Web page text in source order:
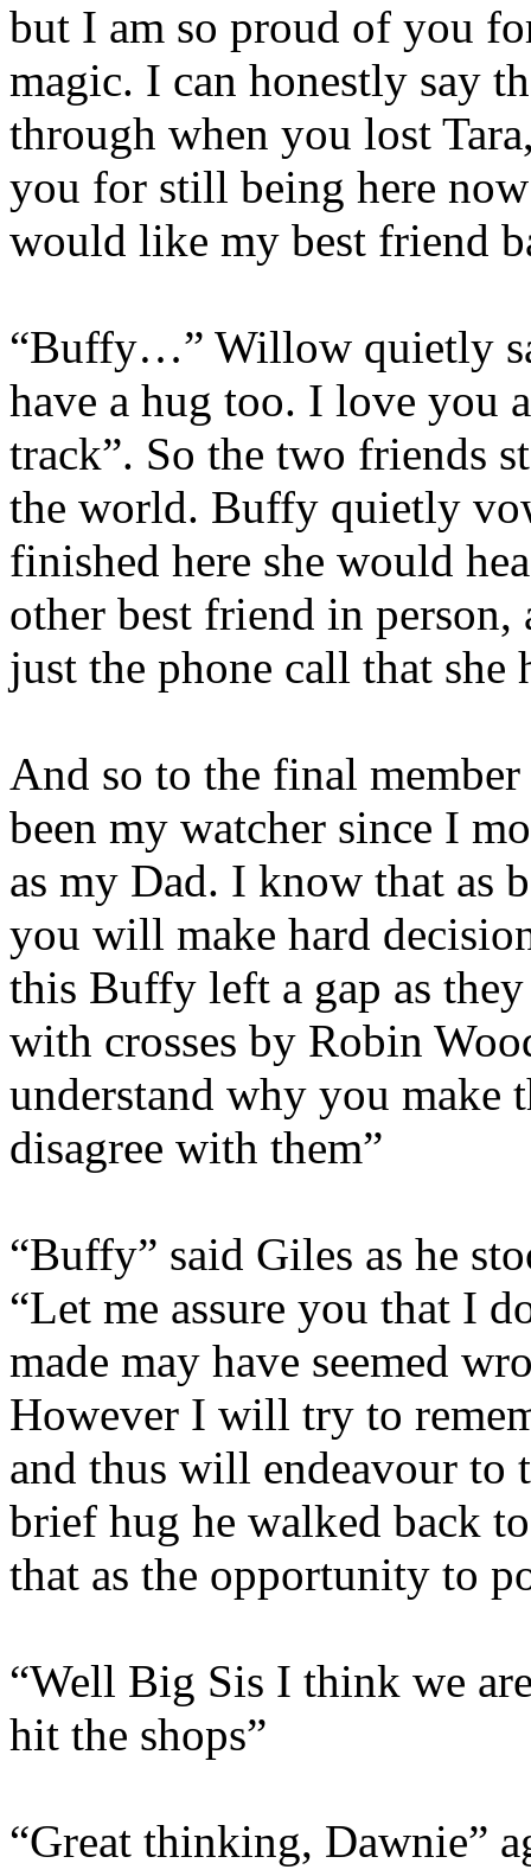
but I am so proud of you
magic. I can honestly say
through when you lost
you for still being here
would like my best friend
“Buffy…” Willow quietly
have a hug too. I love you
track”. So the two friends
the world. Buffy quietly
finished here she would
other best friend in person,
just the phone call that
And so to the final
been my watcher since I
as my Dad. I know that as
you will make hard
this Buffy left a gap as
with crosses by Robin
understand why you make
disagree with them”
“Buffy” said Giles as he
“Let me assure you that I
made may have seemed
However I will try to
and thus will endeavour to
brief hug he walked back
that as the opportunity to
“Well Big Sis I think we
hit the shops”
“Great thinking, Dawnie”